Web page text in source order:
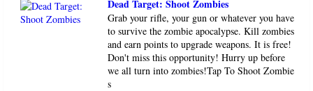
Dead Target: Shoot Zombies
Grab your rifle, your gun or whatever you have
to survive the zombie apocalypse. Kill zombies
and earn points to upgrade weapons. It is free!
Don't miss this opportunity! Hurry up before
we all turn into zombies!Tap To Shoot Zombie
s